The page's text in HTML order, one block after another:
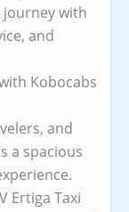
journey with
and
Kobocabs
and
a spacious
Ertiga Taxi